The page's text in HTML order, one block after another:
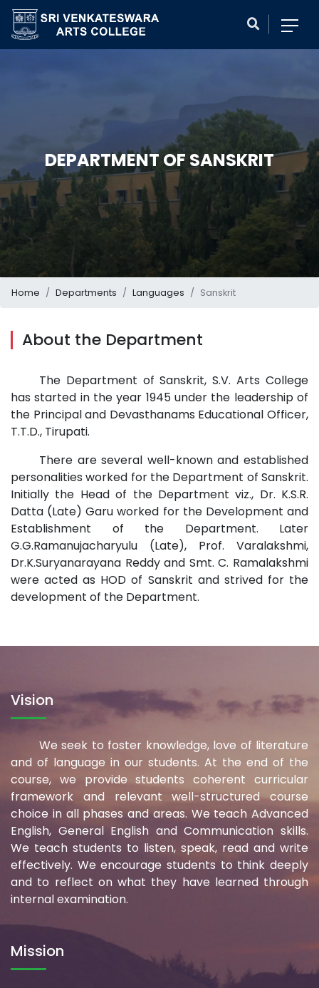
DEPARTMENT OF SANSKRIT
Home Departments Languages Sanskrit
About the Department
The Department of Sanskrit, S.V. Arts College
has started in the year 1945 under the leadership of
the Principal and Devasthanams Educational Officer,
T.T.D., Tirupati.
There are several well-known and established
personalities worked for the Department of Sanskrit.
Initially the Head of the Department viz., Dr. K.S.R.
Datta (Late) Garu worked for the Development and
Establishment of the Department. Later
G.G.Ramanujacharyulu (Late), Prof. Varalakshmi,
Dr.K.Suryanarayana Reddy and Smt. C. Ramalakshmi
were acted as HOD of Sanskrit and strived for the
development of the Department.
Vision
We seek to foster knowledge, love of literature
and of language in our students. At the end of the
course, we provide students coherent curricular
framework and relevant well-structured course
choice in all phases and areas. We teach Advanced
English, General English and Communication skills.
We teach students to listen, speak, read and write
effectively. We encourage students to think deeply
and to reflect on what they have learned through
internal examination.
Mission